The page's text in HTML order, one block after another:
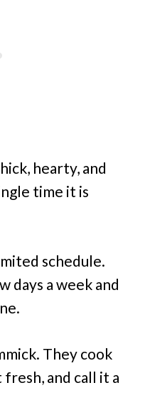
hearty, and
time it is
schedule.
days a week and
They cook
and call it a